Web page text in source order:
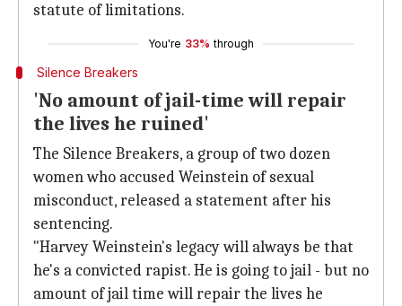
statute of limitations.
You're 33% through
Silence Breakers
'No amount of jail-time will repair
the lives he ruined'
The Silence Breakers, a group of two dozen
women who accused Weinstein of sexual
misconduct, released a statement after his
sentencing.
"Harvey Weinstein's legacy will always be that
he's a convicted rapist. He is going to jail - but no
amount of jail time will repair the lives he